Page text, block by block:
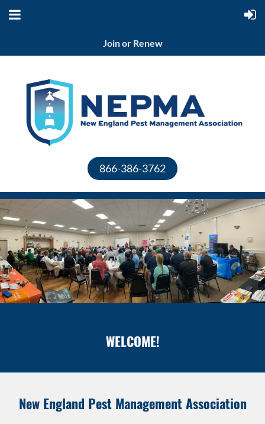
Join or Renew
866-386-3762
WELCOME!
New England Pest Management Association